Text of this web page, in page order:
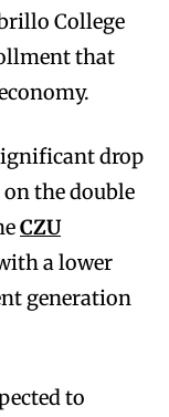
College
that
drop
the double
CZU
a lower
generation
to